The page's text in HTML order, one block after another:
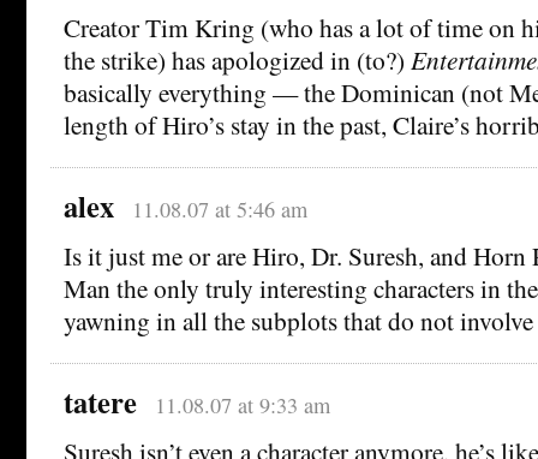
Creator Tim Kring (who has a lot of time on
the strike) has apologized in (to?)
basically everything — the Dominican (not
length of Hiro’s stay in the past, Claire’s
alex 11.08.07 at 5:46 am
Is it just me or are Hiro, Dr. Suresh, and Horn
Man the only truly interesting characters in
yawning in all the subplots that do not
tatere 11.08.07 at 9:33 am
Suresh isn’t even a character anymore, he’s